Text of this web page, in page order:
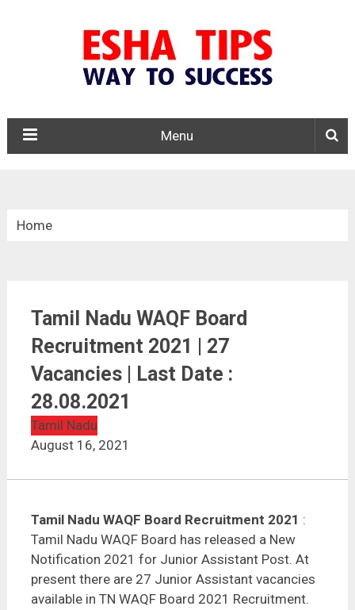
Menu
Home
Tamil Nadu WAQF Board Recruitment 2021 | 27
Vacancies | Last Date : 28.08.2021
Tamil Nadu WAQF Board
Recruitment 2021 | 27
Vacancies | Last Date :
28.08.2021
Tamil Nadu
August 16, 2021
Tamil Nadu WAQF Board Recruitment 2021 :
Tamil Nadu WAQF Board has released a New
Notification 2021 for Junior Assistant Post. At
present there are 27 Junior Assistant vacancies
available in TN WAQF Board 2021 Recruitment.